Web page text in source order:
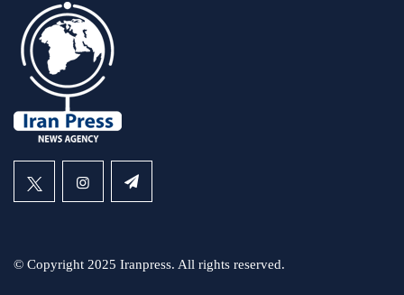
© Copyright 2025 Iranpress. All rights reserved.